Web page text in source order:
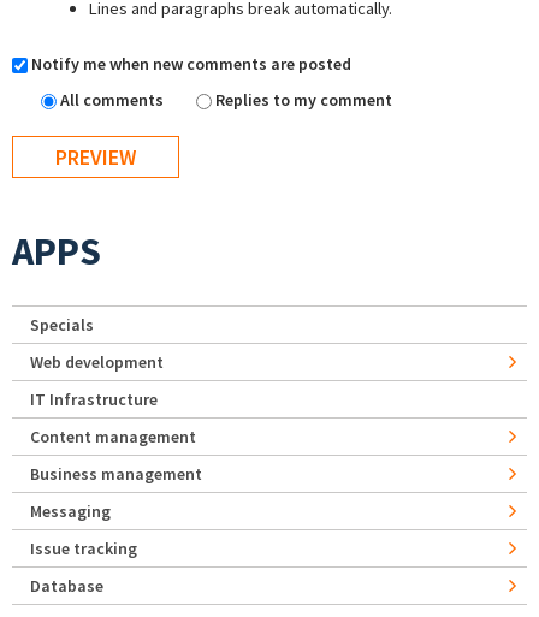
Lines and paragraphs break automatically.
Notify me when new comments are posted
All comments
Replies to my comment
APPS
Specials
Web development
IT Infrastructure
Content management
Business management
Messaging
Issue tracking
Database